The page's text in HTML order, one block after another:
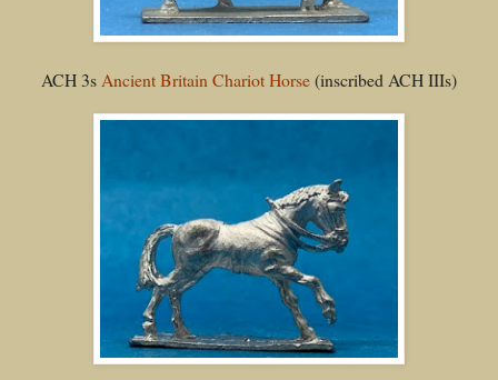
ACH 3s Ancient Britain Chariot Horse(inscribed ACH IIIs)